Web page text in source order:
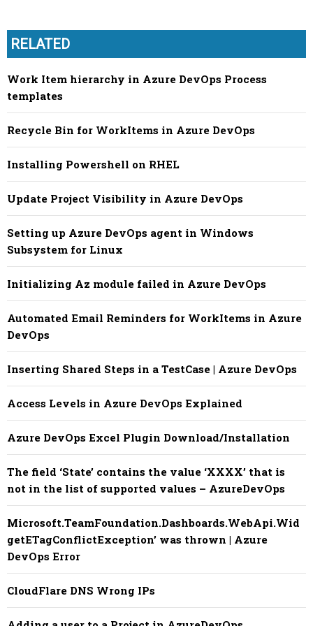
RELATED
Work Item hierarchy in Azure DevOps Process
templates
Recycle Bin for WorkItems in Azure DevOps
Installing Powershell on RHEL
Update Project Visibility in Azure DevOps
Setting up Azure DevOps agent in Windows
Subsystem for Linux
Initializing Az module failed in Azure DevOps
Automated Email Reminders for WorkItems in Azure
DevOps
Inserting Shared Steps in a TestCase | Azure DevOps
Access Levels in Azure DevOps Explained
Azure DevOps Excel Plugin Download/Installation
The field ‘State’ contains the value ‘XXXX’ that is
not in the list of supported values – AzureDevOps
Microsoft.TeamFoundation.Dashboards.WebApi.Wid
getETagConflictException’ was thrown | Azure
DevOps Error
CloudFlare DNS Wrong IPs